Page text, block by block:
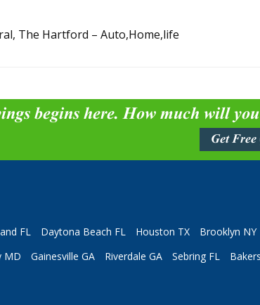
The Hartford – Auto,Home,life
begins here. How much will
Get Free
FL Daytona Beach FL Houston TX
Brooklyn NY
MD Gainesville GA Riverdale GA Sebring FL